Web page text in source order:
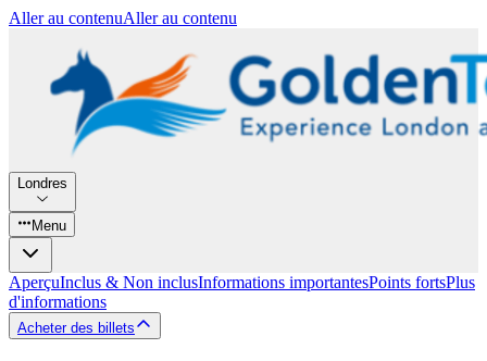
Aller au contenuAller au contenu
Londres
Menu
AperçuInclus & Non inclusInformations importantesPoints fortsPlus
d'informations
Acheter des billets